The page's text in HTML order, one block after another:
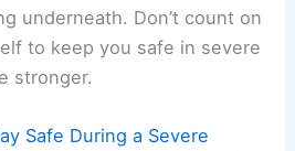
underneath. Don’t count on
to keep you safe in severe
stronger.
Safe During a Severe